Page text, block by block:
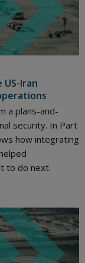
Iran
a plans-and-
security. In Part
how integrating
to do next.